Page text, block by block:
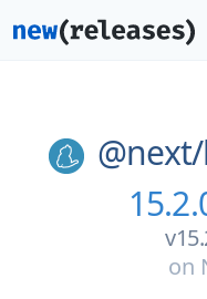
@next/
on